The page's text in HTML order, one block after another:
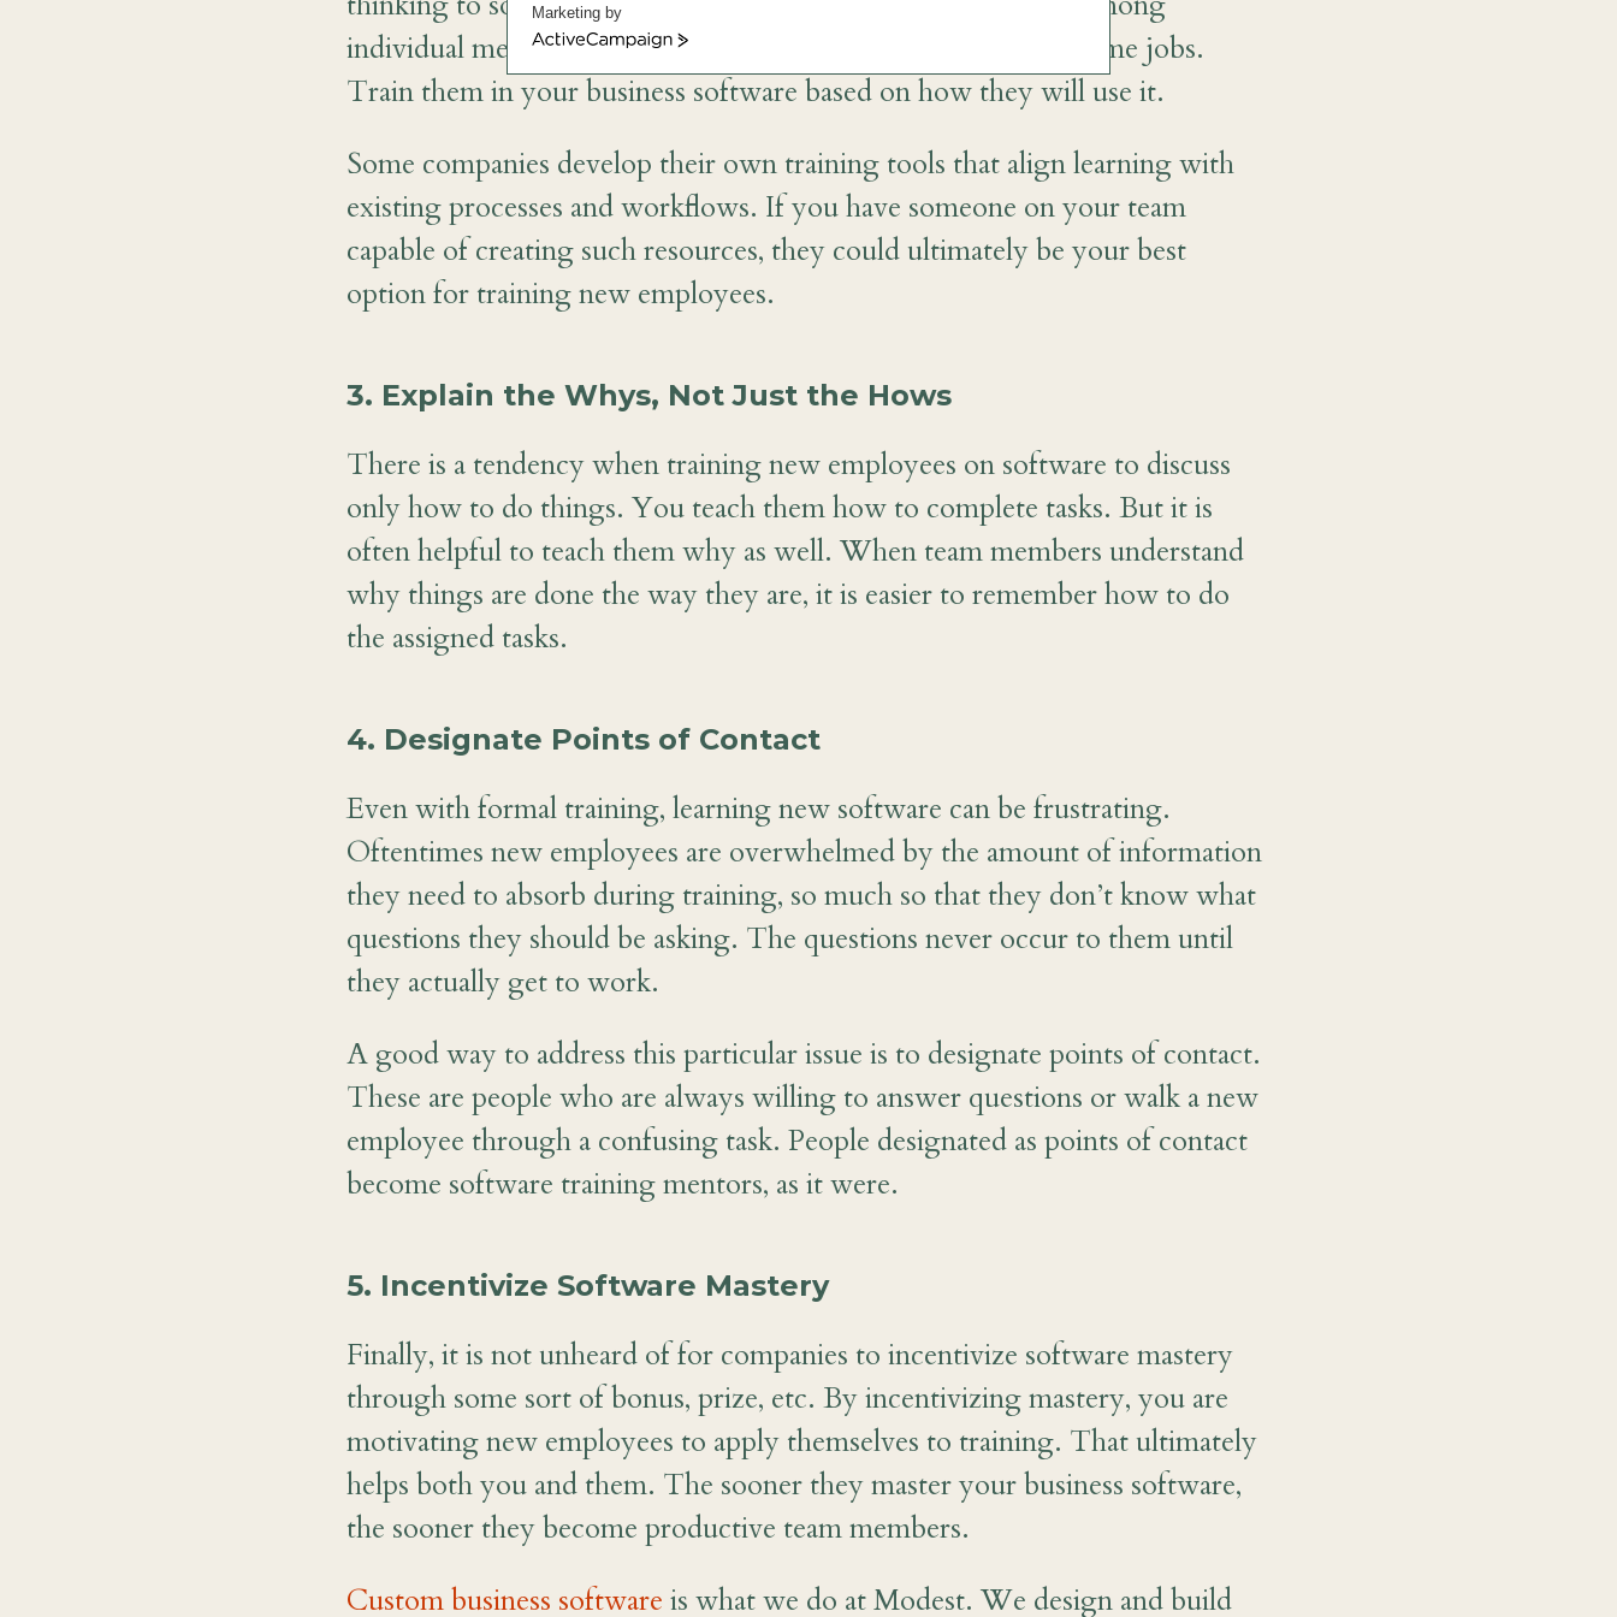
individual members of your team, but they also don’t do the same jobs.
Train them in your business software based on how they will use it.
Some companies develop their own training tools that align learning with
existing processes and workflows. If you have someone on your team
capable of creating such resources, they could ultimately be your best
option for training new employees.
3. Explain the Whys, Not Just the Hows
There is a tendency when training new employees on software to discuss
only how to do things. You teach them how to complete tasks. But it is
often helpful to teach them why as well. When team members understand
why things are done the way they are, it is easier to remember how to do
the assigned tasks.
4. Designate Points of Contact
Even with formal training, learning new software can be frustrating.
Oftentimes new employees are overwhelmed by the amount of information
they need to absorb during training, so much so that they don’t know what
questions they should be asking. The questions never occur to them until
they actually get to work.
A good way to address this particular issue is to designate points of contact.
These are people who are always willing to answer questions or walk a new
employee through a confusing task. People designated as points of contact
become software training mentors, as it were.
5. Incentivize Software Mastery
Finally, it is not unheard of for companies to incentivize software mastery
through some sort of bonus, prize, etc. By incentivizing mastery, you are
motivating new employees to apply themselves to training. That ultimately
helps both you and them. The sooner they master your business software,
the sooner they become productive team members.
Custom business software is what we do at Modest. We design and build
Marketing by
ActiveCampaign